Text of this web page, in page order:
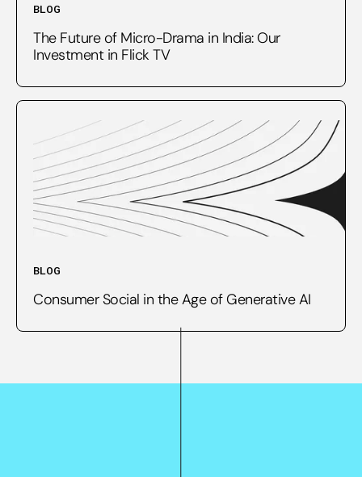
BLOG
The Future of Micro-Drama in India: Our
Investment in Flick TV
BLOG
Consumer Social in the Age of Generative AI